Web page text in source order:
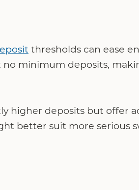
thresholds can ease
no minimum deposits,
higher deposits but offer
better suit more serious